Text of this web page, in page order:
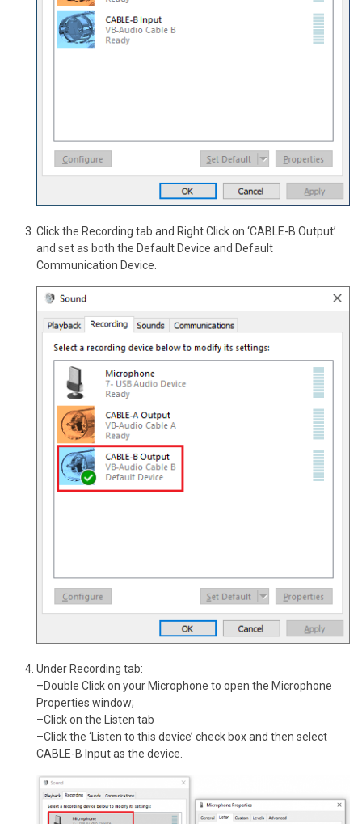
Click the Recording tab and Right Click on ‘CABLE-B Output’
and set as both the Default Device and Default
Communication Device.
Under Recording tab:
–Double Click on your Microphone to open the Microphone
Properties window;
–Click on the Listen tab
–Click the ‘Listen to this device’ check box and then select
CABLE-B Input as the device.